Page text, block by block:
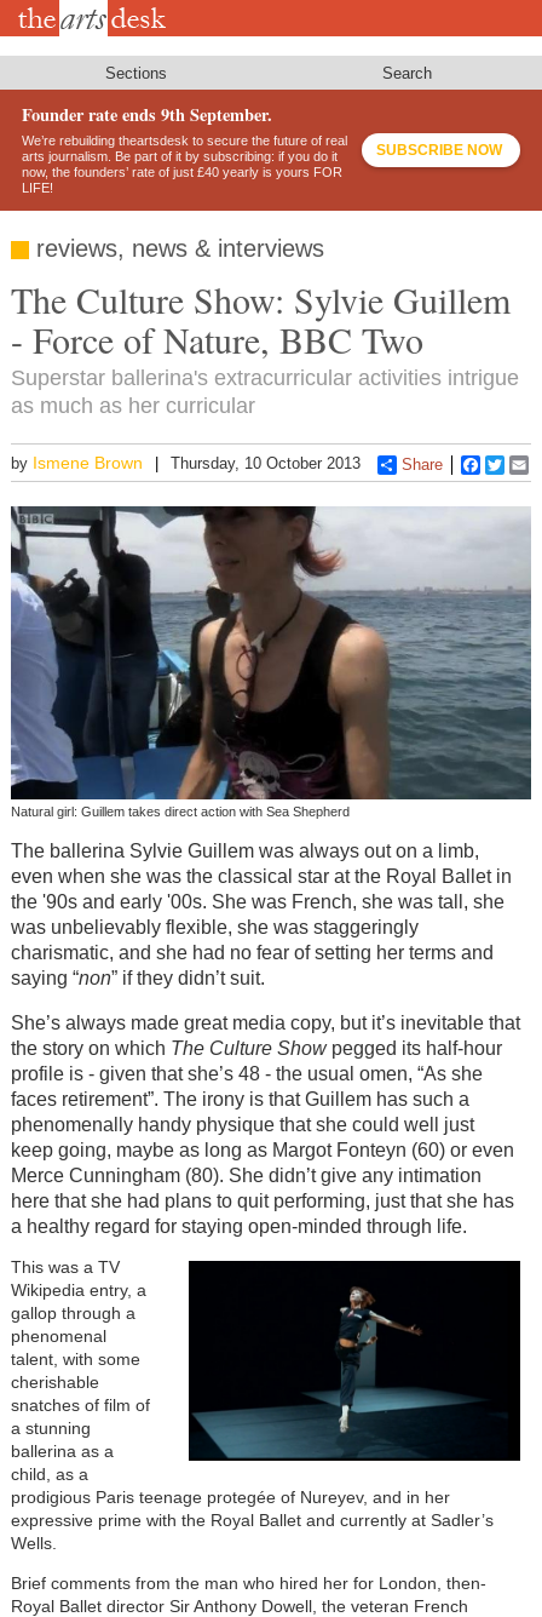
Skip
Sections Search
Founder rate ends 9th September.
We’re rebuilding theartsdesk to secure the future of real
arts journalism. Be part of it by subscribing: if you do it
now, the founders’ rate of just £40 yearly is yours FOR
LIFE!
SUBSCRIBE NOW
reviews, news & interviews
The Culture Show: Sylvie Guillem
- Force of Nature, BBC Two
Superstar ballerina's extracurricular activities intrigue
as much as her curricular
by Ismene Brown Thursday, 10 October 2013 Share
Natural girl: Guillem takes direct action with Sea Shepherd
The ballerina Sylvie Guillem was always out on a limb,
even when she was the classical star at the Royal Ballet in
the '90s and early '00s. She was French, she was tall, she
was unbelievably flexible, she was staggeringly
charismatic, and she had no fear of setting her terms and
saying “non” if they didn’t suit.
She’s always made great media copy, but it’s inevitable that
the story on which The Culture Showpegged its half-hour
profile is - given that she’s 48 - the usual omen, “As she
faces retirement”. The irony is that Guillem has such a
phenomenally handy physique that she could well just
keep going, maybe as long as Margot Fonteyn (60) or even
Merce Cunningham (80). She didn’t give any intimation
here that she had plans to quit performing, just that she has
a healthy regard for staying open-minded through life.
This was a TV
Wikipedia entry, a
gallop through a
phenomenal
talent, with some
cherishable
snatches of film of
a stunning
ballerina as a
child, as a
prodigious Paris teenage protegée of Nureyev, and in her
expressive prime with the Royal Ballet and currently at Sadler’s
Wells.
Brief comments from the man who hired her for London, then-
Royal Ballet director Sir Anthony Dowell, the veteran French